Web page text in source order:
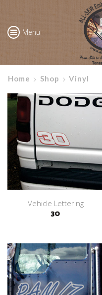
Menu
Home Shop Vinyl
Vehicle Lettering
30